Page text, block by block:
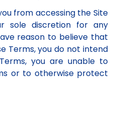
from accessing the Site
sole discretion for any
reason to believe that
Terms, you do not intend
you are unable to
or to otherwise protect